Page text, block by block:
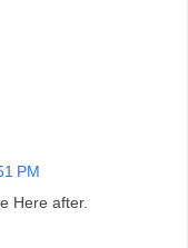
PM
Here after.